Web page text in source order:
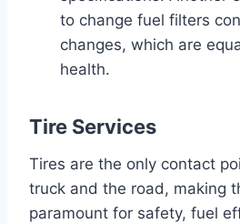
to change fuel filters
changes, which are
health.
Tire Services
Tires are the only contact
truck and the road, making
paramount for safety, fuel